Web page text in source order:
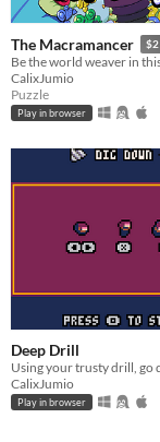
The Macramancer $2
CalixJumio
Puzzle
Play in browser
Deep Drill
CalixJumio
Play in browser